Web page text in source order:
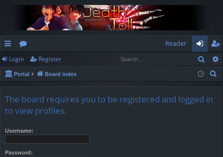
ui
ck
ks
or
u
s
Reader
og
in
eg
ist
Login Register
Portal Board index
The board requires you to be registered and logged in
to view profiles.
Username:
Password: